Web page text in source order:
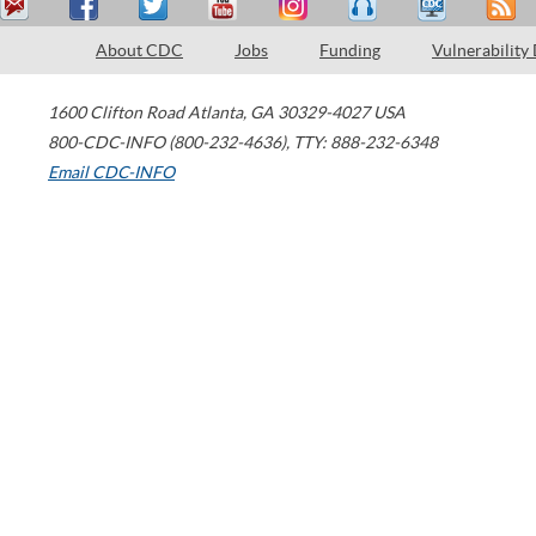
About CDC Jobs Funding Vulnerability
1600 Clifton Road Atlanta, GA 30329-4027 USA
800-CDC-INFO (800-232-4636), TTY: 888-232-6348
Email CDC-INFO